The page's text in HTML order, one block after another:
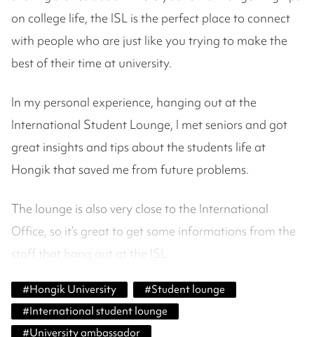
on college life, the ISL is the perfect place to connect
with people who are just like you trying to make the
best of their time at university.
In my personal experience, hanging out at the
International Student Lounge, I met seniors and got
great insights and tips about the students life at
Hongik that saved me from future problems.
The lounge is also very close to the International
Office, so it’s great to get some informations from the
staff that hang out at the ISL.
#Hongik University #Student lounge
#International student lounge
#University ambassador